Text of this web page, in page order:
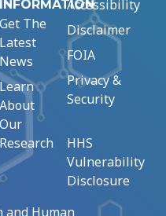
INFORMATION
Get The
Latest
News
Learn
About
Our
Research
Accessibility
Disclaimer
FOIA
Privacy &
Security
HHS
Vulnerability
Disclosure
and Human